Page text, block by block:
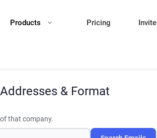
Products Pricing
& Format
that company.